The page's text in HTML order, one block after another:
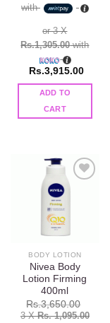
with
or 3 X
Rs.1,305.00with
Rs.3,915.00
ADD TO
CART
wishlist
BODY LOTION
Nivea Body
Lotion Firming
400ml
Rs.3,650.00
3 XRs. 1,095.00